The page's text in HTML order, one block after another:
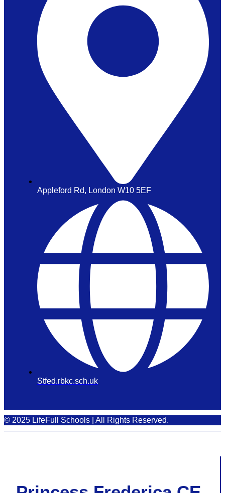
Appleford Rd, London W10 5EF
Stfed.rbkc.sch.uk
© 2025 LifeFull Schools | All Rights Reserved.